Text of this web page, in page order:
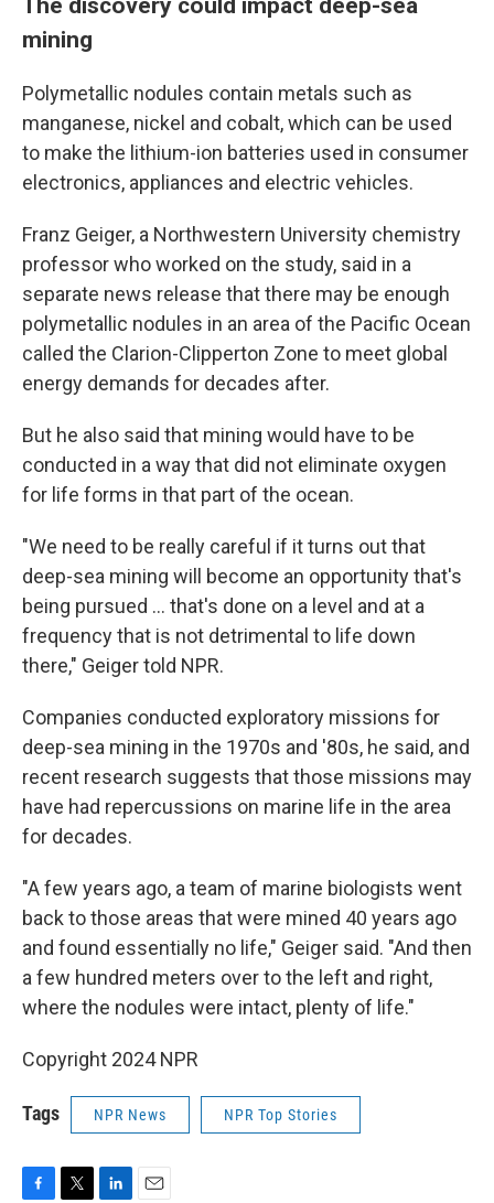
mining
Polymetallic nodules contain metals such as
manganese, nickel and cobalt, which can be used
to make the lithium-ion batteries used in consumer
electronics, appliances and electric vehicles.
Franz Geiger, a Northwestern University chemistry
professor who worked on the study, said in a
separate news release that there may be enough
polymetallic nodules in an area of the Pacific Ocean
called the Clarion-Clipperton Zone to meet global
energy demands for decades after.
But he also said that mining would have to be
conducted in a way that did not eliminate oxygen
for life forms in that part of the ocean.
"We need to be really careful if it turns out that
deep-sea mining will become an opportunity that's
being pursued … that's done on a level and at a
frequency that is not detrimental to life down
there," Geiger told NPR.
Companies conducted exploratory missions for
deep-sea mining in the 1970s and '80s, he said, and
recent research suggests that those missions may
have had repercussions on marine life in the area
for decades.
"A few years ago, a team of marine biologists went
back to those areas that were mined 40 years ago
and found essentially no life," Geiger said. "And then
a few hundred meters over to the left and right,
where the nodules were intact, plenty of life."
Copyright 2024 NPR
Tags NPR News NPR Top Stories